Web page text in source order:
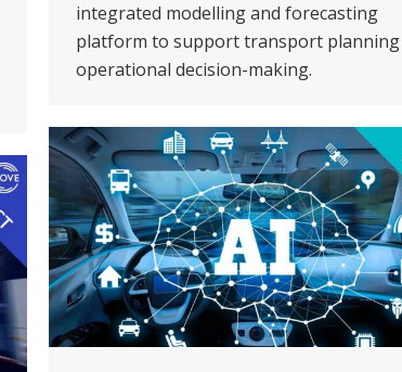
integrated modelling and forecasting
platform to support transport planning
operational decision-making.